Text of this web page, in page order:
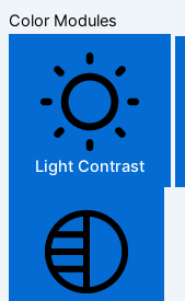
Color Modules
Light Contrast